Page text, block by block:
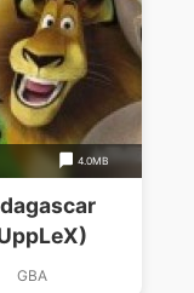
4.0MB
GBA